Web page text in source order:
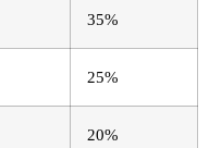
35%
25%
20%